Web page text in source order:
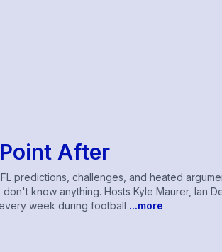
After
predictions, challenges, and heated
know anything. Hosts Kyle Maurer, Ian
week during football ...more